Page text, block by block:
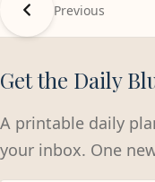
Previous
Get the Daily
A printable daily
your inbox. One